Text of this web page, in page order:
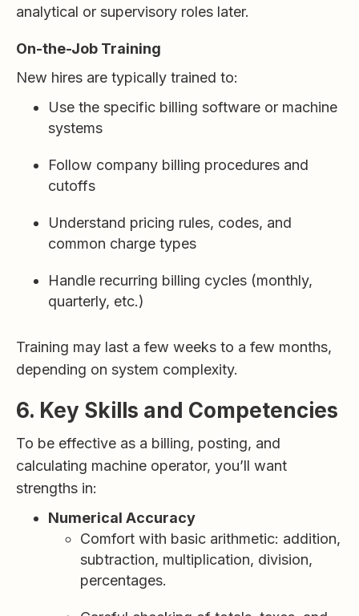
analytical or supervisory roles later.
On-the-Job Training
New hires are typically trained to:
Use the specific billing software or machine
systems
Follow company billing procedures and
cutoffs
Understand pricing rules, codes, and
common charge types
Handle recurring billing cycles (monthly,
quarterly, etc.)
Training may last a few weeks to a few months,
depending on system complexity.
6. Key Skills and Competencies
To be effective as a billing, posting, and
calculating machine operator, you’ll want
strengths in:
Numerical Accuracy
Comfort with basic arithmetic: addition,
subtraction, multiplication, division,
percentages.